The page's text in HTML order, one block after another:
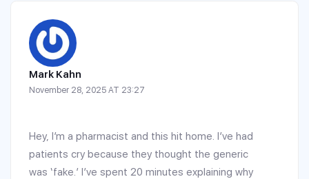
Mark Kahn
November 28, 2025 AT 23:27
Hey, I’m a pharmacist and this hit home. I’ve had
patients cry because they thought the generic
was ‘fake.’ I’ve spent 20 minutes explaining why